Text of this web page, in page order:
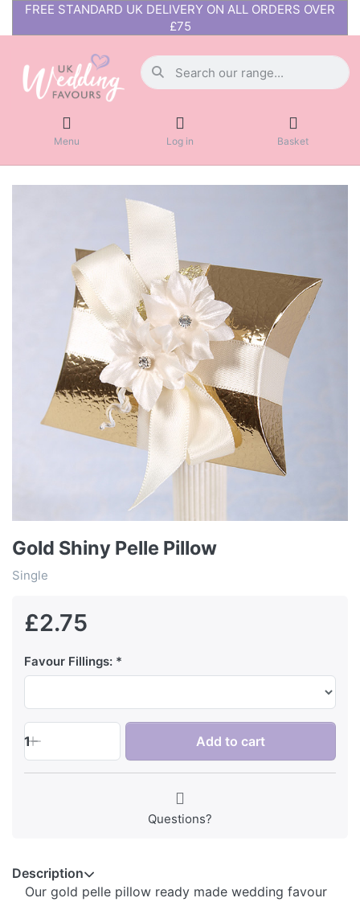
FREE STANDARD UK DELIVERY ON ALL ORDERS OVER
£75
Menu Log in Basket
Gold Shiny Pelle Pillow
Single
£2.75
Favour Fillings:
1 Add to cart
Questions?
Description
Our gold pelle pillow ready made wedding favour